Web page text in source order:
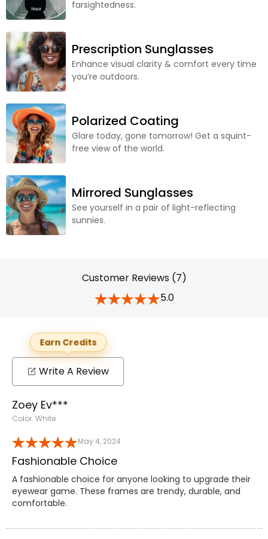
farsightedness.
Prescription Sunglasses
Enhance visual clarity & comfort every time
you’re outdoors.
Polarized Coating
Glare today, gone tomorrow! Get a squint-
free view of the world.
Mirrored Sunglasses
See yourself in a pair of light-reflecting
sunnies.
Customer Reviews (7)
5.0
Earn Credits
Write A Review
Zoey Ev***
Color: White
May 4, 2024
Fashionable Choice
A fashionable choice for anyone looking to upgrade their
eyewear game. These frames are trendy, durable, and
comfortable.